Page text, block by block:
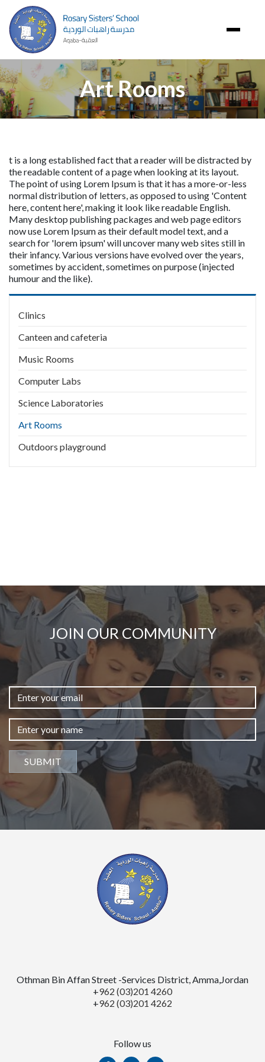
Image
Art Rooms
t is a long established fact that a reader will be distracted by
the readable content of a page when looking at its layout.
The point of using Lorem Ipsum is that it has a more-or-less
normal distribution of letters, as opposed to using 'Content
here, content here', making it look like readable English.
Many desktop publishing packages and web page editors
now use Lorem Ipsum as their default model text, and a
search for 'lorem ipsum' will uncover many web sites still in
their infancy. Various versions have evolved over the years,
sometimes by accident, sometimes on purpose (injected
humour and the like).
Main
navigation
Clinics
Canteen and cafeteria
Music Rooms
Computer Labs
Science Laboratories
Art Rooms
Outdoors playground
JOIN OUR COMMUNITY
SUBMIT
Othman Bin Affan Street -Services District, Amma,Jordan
+962 (03)201 4260
+962 (03)201 4262
Follow us